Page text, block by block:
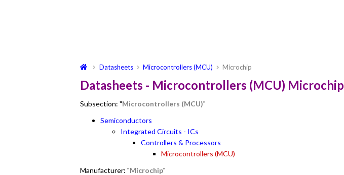
Datasheets Microcontrollers (MCU) Microchip
Datasheets - Microcontrollers (MCU) Microchip
Subsection: "Microcontrollers (MCU)"
Semiconductors
Integrated Circuits - ICs
Controllers & Processors
Microcontrollers (MCU)
Manufacturer: "Microchip"